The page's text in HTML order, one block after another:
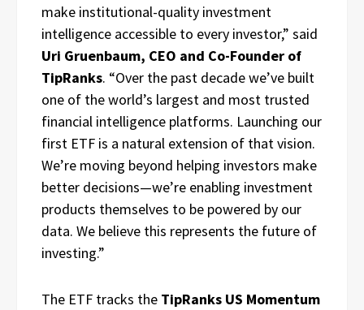
make institutional-quality investment
intelligence accessible to every investor,” said
Uri Gruenbaum, CEO and Co-Founder of
TipRanks. “Over the past decade we’ve built
one of the world’s largest and most trusted
financial intelligence platforms. Launching our
first ETF is a natural extension of that vision.
We’re moving beyond helping investors make
better decisions—we’re enabling investment
products themselves to be powered by our
data. We believe this represents the future of
investing.”
The ETF tracks the TipRanks US Momentum